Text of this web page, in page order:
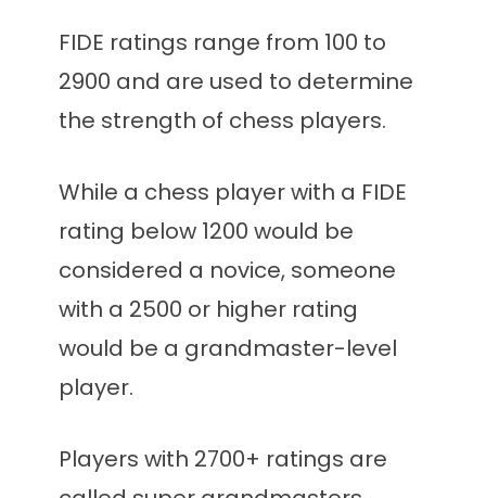
FIDE ratings range from 100 to
2900 and are used to determine
the strength of chess players.
While a chess player with a FIDE
rating below 1200 would be
considered a novice, someone
with a 2500 or higher rating
would be a grandmaster-level
player.
Players with 2700+ ratings are